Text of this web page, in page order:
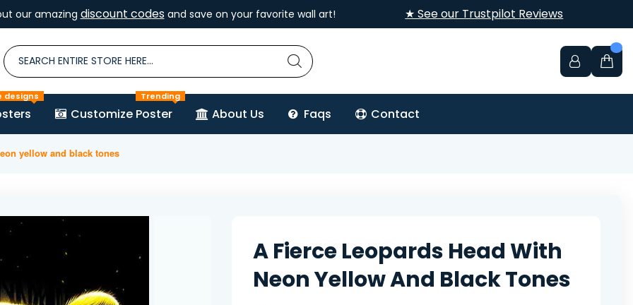
our amazing discount codesand save on your favorite wall art! ★ See our Trustpilot Reviews
designs
Customize Poster
Trending
About Us Faqs Contact
yellow and black tones
A Fierce Leopards Head With
Neon Yellow And Black Tones